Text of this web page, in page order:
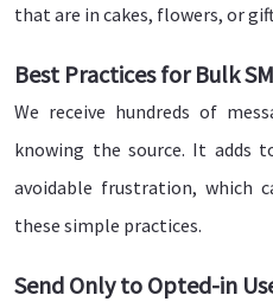
that are in cakes, flowers, or
Best Practices for Bulk
We receive hundreds of
knowing the source. It adds
avoidable frustration, which
these simple practices.
Send Only to Opted-in